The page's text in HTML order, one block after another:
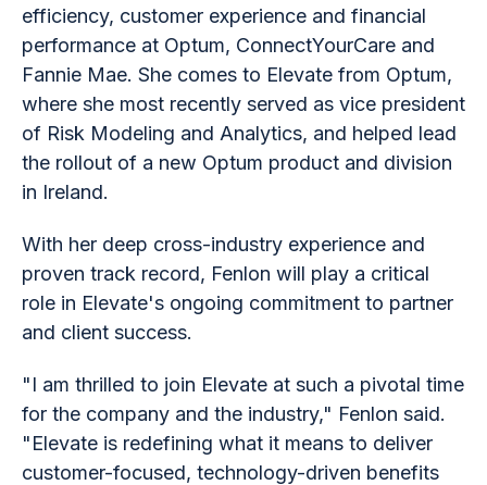
efficiency, customer experience and financial
performance at Optum, ConnectYourCare and
Fannie Mae. She comes to Elevate from Optum,
where she most recently served as vice president
of Risk Modeling and Analytics, and helped lead
the rollout of a new Optum product and division
in Ireland.
With her deep cross-industry experience and
proven track record, Fenlon will play a critical
role in Elevate's ongoing commitment to partner
and client success.
"I am thrilled to join Elevate at such a pivotal time
for the company and the industry," Fenlon said.
"Elevate is redefining what it means to deliver
customer-focused, technology-driven benefits